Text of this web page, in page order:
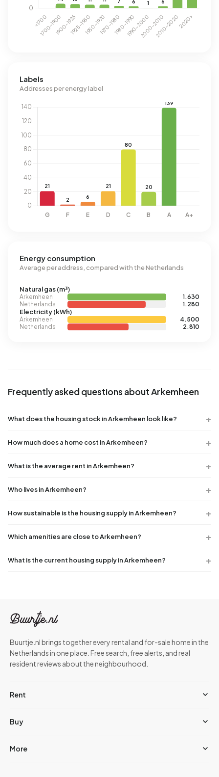
Labels
Addresses per energy label
Energy consumption
Average per address, compared with the Netherlands
Natural gas (m³)
Arkemheen
1.630
Netherlands
1.280
Electricity (kWh)
Arkemheen
4.500
Netherlands
2.810
Frequently asked questions about Arkemheen
What does the housing stock in Arkemheen look like?
How much does a home cost in Arkemheen?
What is the average rent in Arkemheen?
Who lives in Arkemheen?
How sustainable is the housing supply in Arkemheen?
Which amenities are close to Arkemheen?
What is the current housing supply in Arkemheen?
Buurtje.nl brings together every rental and for-sale home in the
Netherlands in one place. Free search, free alerts, and real
resident reviews about the neighbourhood.
Rent
Buy
More